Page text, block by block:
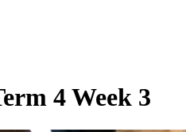
4 Week 3